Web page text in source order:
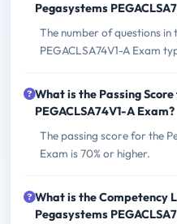
Pegasystems
The number of questions in
PEGACLSA74V1-A Exam
What is the Passing
PEGACLSA74V1-A Exam?
The passing score for the
Exam is 70% or higher.
What is the Competency
Pegasystems